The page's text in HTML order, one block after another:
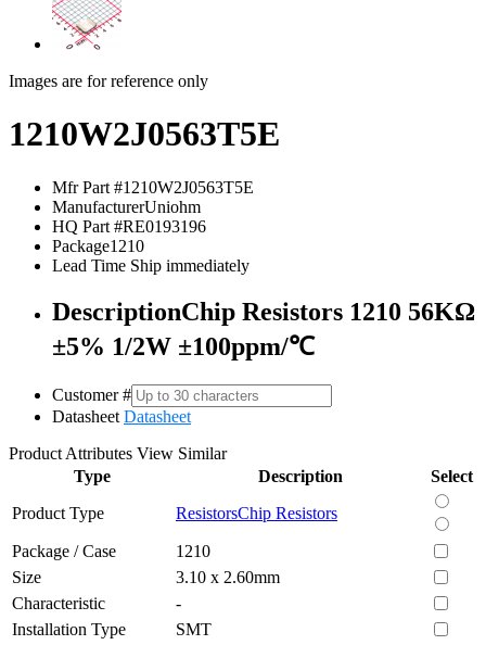
Images are for reference only
1210W2J0563T5E
Mfr Part #1210W2J0563T5E
ManufacturerUniohm
HQ Part #RE0193196
Package1210
Lead Time Ship immediately
DescriptionChip Resistors 1210 56KΩ
±5% 1/2W ±100ppm/℃
Customer #
Datasheet Datasheet
Product Attributes View Similar
Type
Description
Select
Product Type
ResistorsChip Resistors
Package / Case
1210
Size
3.10 x 2.60mm
Characteristic
-
Installation Type
SMT